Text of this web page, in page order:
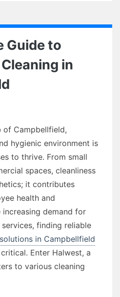
Guide to
in
of Campbellfield,
hygienic environment is
to thrive. From small
spaces, cleanliness
it contributes
health and
demand for
finding reliable
in Campbellfield
Enter Halwest, a
to various cleaning